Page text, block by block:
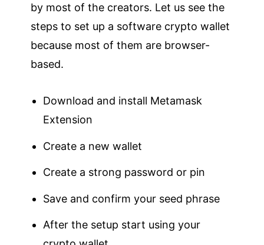
by most of the creators. Let us see the
steps to set up a software crypto wallet
because most of them are browser-
based.
Download and install Metamask
Extension
Create a new wallet
Create a strong password or pin
Save and confirm your seed phrase
After the setup start using your